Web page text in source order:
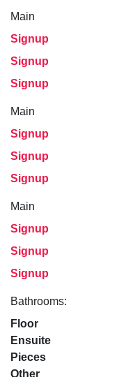
Main
Signup
Signup
Signup
Main
Signup
Signup
Signup
Main
Signup
Signup
Signup
Bathrooms:
Floor
Ensuite
Pieces
Other